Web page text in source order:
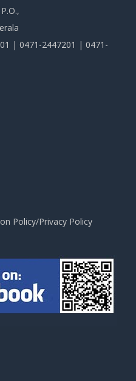
| 0471-2447201 | 0471-
Policy/Privacy Policy